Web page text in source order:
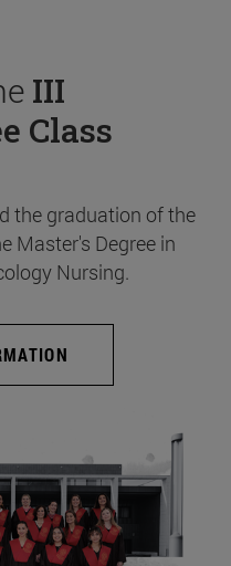
III
Class
the graduation of the
Master's Degree in
Nursing.